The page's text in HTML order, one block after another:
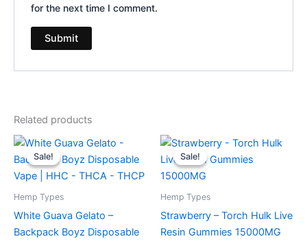
for the next time I comment.
Related products
Sale!
Sale!
Hemp Types
White Guava Gelato –
Backpack Boyz Disposable
Original
price
was:
$49.95.
Current
is:
$39.95.
Sale!
Sale!
Hemp Types
Strawberry – Torch Hulk Live
Resin Gummies 15000MG
Original
price
was:
$38.95.
Current
is: